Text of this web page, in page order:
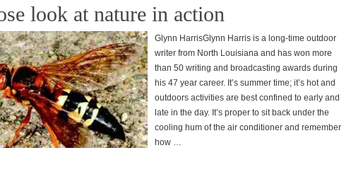
look at nature in action
Glynn HarrisGlynn Harris is a long-time outdoor
writer from North Louisiana and has won more
than 50 writing and broadcasting awards during
his 47 year career. It’s summer time; it’s hot and
outdoors activities are best confined to early and
late in the day. It’s proper to sit back under the
cooling hum of the air conditioner and remember
how …